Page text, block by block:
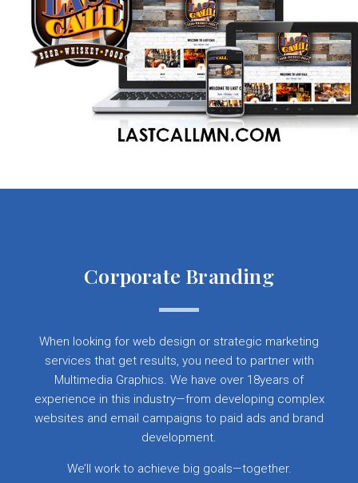
Corporate Branding
When looking for web design or strategic marketing
services that get results, you need to partner with
Multimedia Graphics. We have over 18years of
experience in this industry—from developing complex
websites and email campaigns to paid ads and brand
development.
We’ll work to achieve big goals—together.